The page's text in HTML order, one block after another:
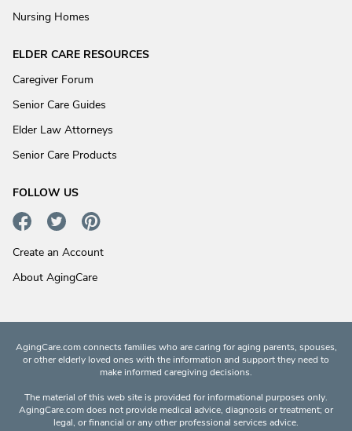
Nursing Homes
ELDER CARE RESOURCES
Caregiver Forum
Senior Care Guides
Elder Law Attorneys
Senior Care Products
FOLLOW US
Create an Account
About AgingCare
AgingCare.com connects families who are caring for aging parents, spouses,
or other elderly loved ones with the information and support they need to
make informed caregiving decisions.
The material of this web site is provided for informational purposes only.
AgingCare.com does not provide medical advice, diagnosis or treatment; or
legal, or financial or any other professional services advice.